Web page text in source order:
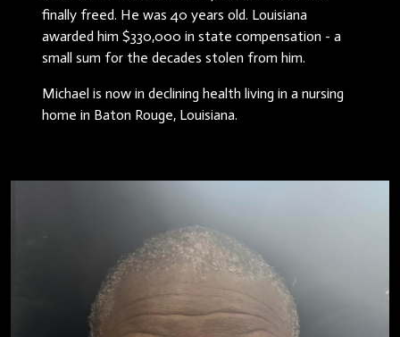
finally freed. He was 40 years old. Louisiana
awarded him $330,000 in state compensation - a
small sum for the decades stolen from him.
Michael is now in declining health living in a nursing
home in Baton Rouge, Louisiana.